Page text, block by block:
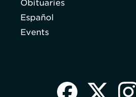
Obituaries
Español
Events